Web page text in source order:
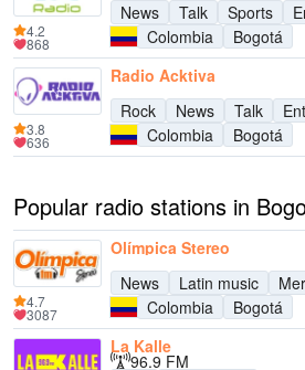
News
Talk Sports
Colombia
Bogotá
4.2
868
Radio Acktiva
Rock
News Talk
Colombia
Bogotá
3.8
636
Popular radio stations in
Olímpica Stereo
News
Latin music
Colombia
Bogotá
4.7
3087
La Kalle
96.9 FM